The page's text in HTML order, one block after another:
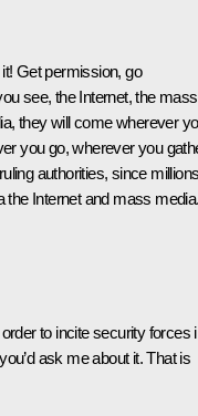
Get permission, go
see, the Internet, the mass
they will come wherever
you go, wherever you
authorities, since
the Internet and mass
to incite security forces
ask me about it. That is